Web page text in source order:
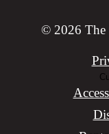
© 2026 The